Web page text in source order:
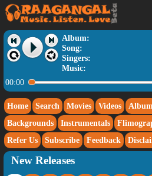
Album:
Song:
Singers:
Music:
00:00
Home Search Movies Videos
Backgrounds
Instrumentals
Refer Us
Subscribe Feedback
New Releases